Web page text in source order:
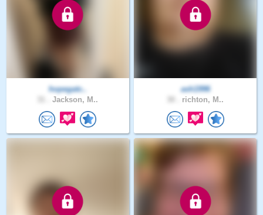
hopegatc..
Jackson, M..
ash1996
richton, M..